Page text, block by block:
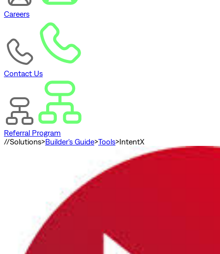
Careers
Contact Us
Referral Program
//Solutions>Builder's Guide>Tools>IntentX